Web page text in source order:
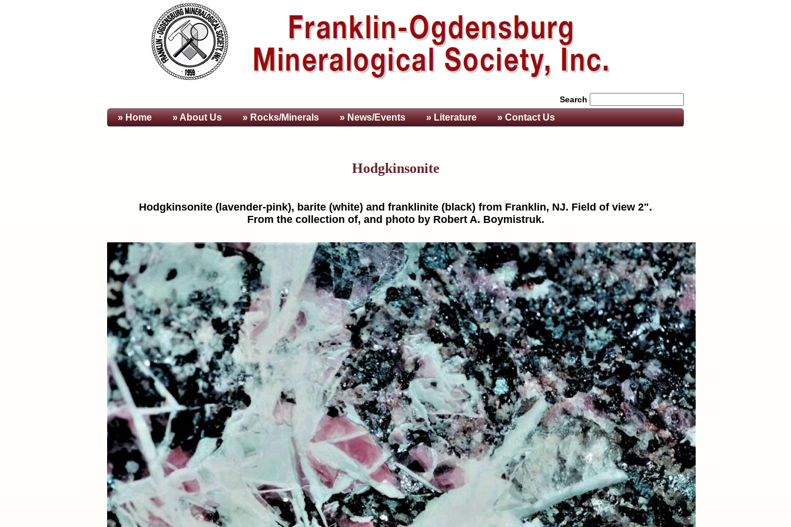
Search
» Home » AboutUs » Rocks/Minerals » News/Events » Literature » ContactUs
Hodgkinsonite
Hodgkinsonite (lavender-pink), barite (white) and franklinite (black) from Franklin, NJ. Field of view 2".
From the collection of, and photo by Robert A. Boymistruk.